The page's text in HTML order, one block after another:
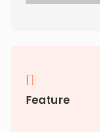

Feature